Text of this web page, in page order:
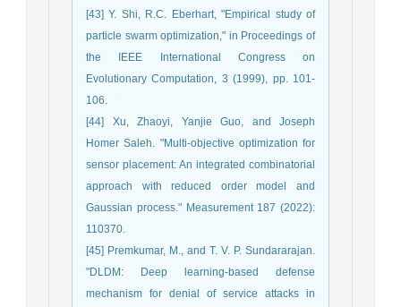
[43] Y. Shi, R.C. Eberhart, "Empirical study of
particle swarm optimization," in Proceedings of
the IEEE International Congress on
Evolutionary Computation, 3 (1999), pp. 101-
106.
[44] Xu, Zhaoyi, Yanjie Guo, and Joseph
Homer Saleh. "Multi-objective optimization for
sensor placement: An integrated combinatorial
approach with reduced order model and
Gaussian process." Measurement 187 (2022):
110370.
[45] Premkumar, M., and T. V. P. Sundararajan.
"DLDM: Deep learning-based defense
mechanism for denial of service attacks in